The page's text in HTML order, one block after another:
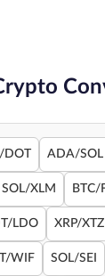
DOT ADA/SOL
SOL/XLM BTC/
LDO XRP/XTZ
WIF SOL/SEI